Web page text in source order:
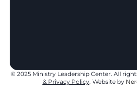
© 2025 Ministry Leadership Center. All
& Privacy Policy. Website by